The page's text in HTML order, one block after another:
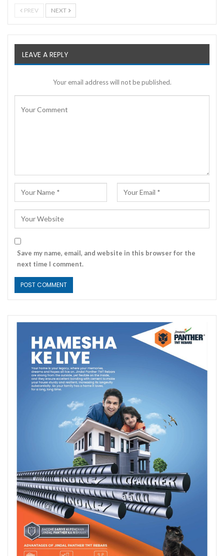
PREV NEXT
LEAVE A REPLY
Your email address will not be published.
Save my name, email, and website in this browser for the
next time I comment.